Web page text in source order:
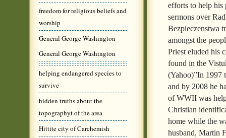
freedom for religious beliefs and
worship
General George Washington
General George Washington
helping endangered species to
survive
hidden truths about the
topographyt of the area
Hittite city of Carchemish
efforts to help his
sermons over
Bezpieczenstwa
amongst the
Priest eluded his
found in the
(Yahoo)”In 1997
and by 2008 he
of WWII was
Christian
home while the
husband, Martin